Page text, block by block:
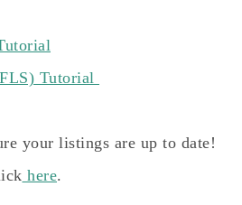
Tutorial
your listings are up to date!
here.